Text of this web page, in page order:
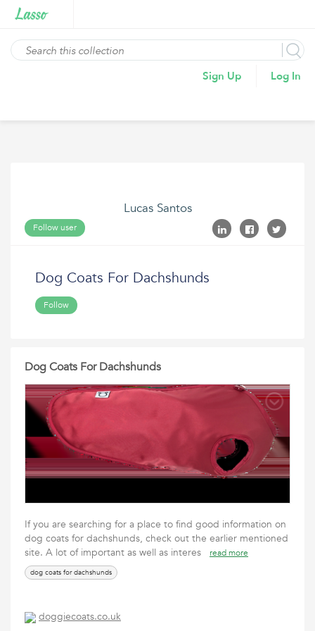
Sign Up Log In
Lucas Santos
Follow user
Dog Coats For Dachshunds
Follow
Dog Coats For Dachshunds
If you are searching for a place to find good information on
dog coats for dachshunds, check out the earlier mentioned
site. A lot of important as well as interes
read more
dog coats for dachshunds
doggiecoats.co.uk